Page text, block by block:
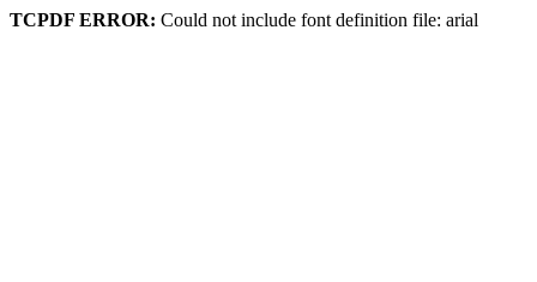
TCPDF ERROR: Could not include font definition file: arial